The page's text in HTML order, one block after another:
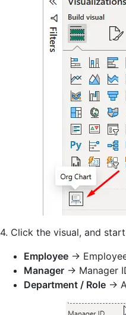
4. Click the visual, and
Employee →
Manager → Manager
Department / Role →